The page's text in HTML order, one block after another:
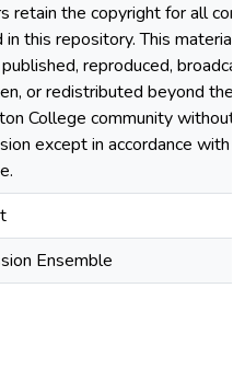
retain the copyright for all
this repository. This material
reproduced,
or redistributed beyond the
College community without
except in accordance with
Ensemble